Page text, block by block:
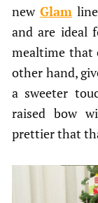
new Glam
and are ideal
mealtime that
other hand,
a sweeter
raised bow
prettier that